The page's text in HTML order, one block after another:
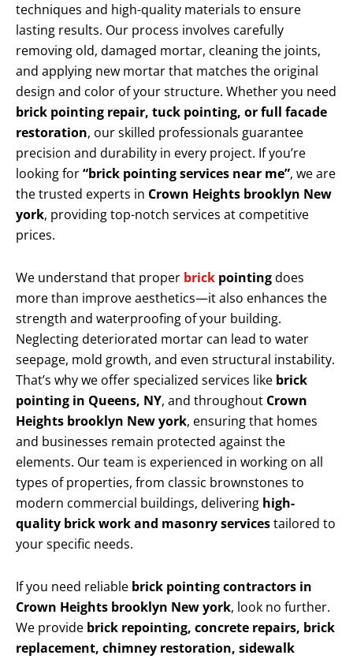
techniques and high-quality materials to ensure
lasting results. Our process involves carefully
removing old, damaged mortar, cleaning the joints,
and applying new mortar that matches the original
design and color of your structure. Whether you need
brick pointing repair, tuck pointing, or full facade
restoration, our skilled professionals guarantee
precision and durability in every project. If you’re
looking for“brick pointing services near me”, we are
the trusted experts in Crown Heights brooklyn New
york, providing top-notch services at competitive
prices.
We understand that proper brick pointingdoes
more than improve aesthetics—it also enhances the
strength and waterproofing of your building.
Neglecting deteriorated mortar can lead to water
seepage, mold growth, and even structural instability.
That’s why we offer specialized services like brick
pointing in Queens, NY, and throughout Crown
Heights brooklyn New york, ensuring that homes
and businesses remain protected against the
elements. Our team is experienced in working on all
types of properties, from classic brownstones to
modern commercial buildings, delivering high-
quality brick work and masonry servicestailored to
your specific needs.
If you need reliable brick pointing contractors in
Crown Heights brooklyn New york, look no further.
We provide brick repointing, concrete repairs, brick
replacement, chimney restoration, sidewalk